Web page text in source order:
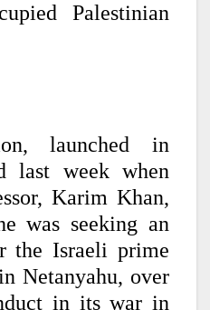
Palestinian
launched in
last week when
Karim Khan,
was seeking an
the Israeli prime
Netanyahu, over
in its war in